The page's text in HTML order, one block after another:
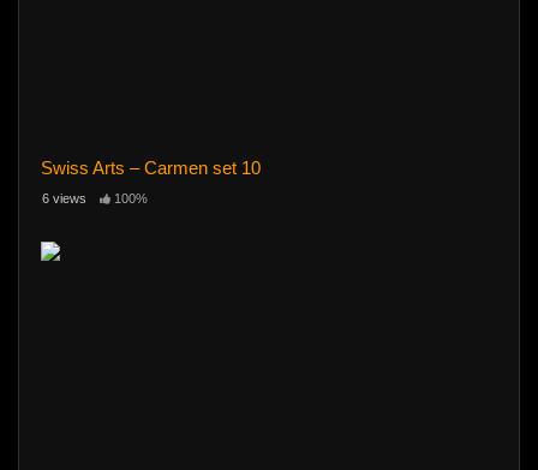
Swiss Arts – Carmen set 10
6 views 100%